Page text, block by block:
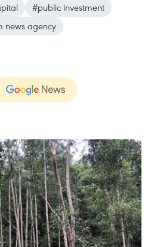
#public investment
news agency